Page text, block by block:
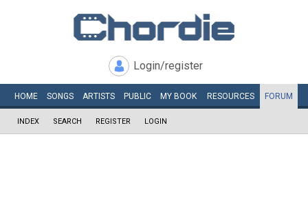
Login/register
HOME SONGS ARTISTS PUBLIC MY BOOK RESOURCES FORUM
INDEX SEARCH REGISTER LOGIN